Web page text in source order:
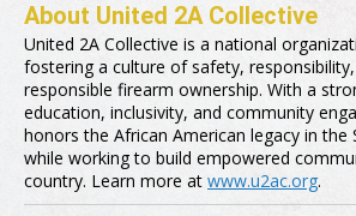
About United 2A Collective
United 2A Collective is a national
fostering a culture of safety,
responsible firearm ownership. With a
education, inclusivity, and community
honors the African American legacy in the
while working to build empowered
country. Learn more at www.u2ac.org.